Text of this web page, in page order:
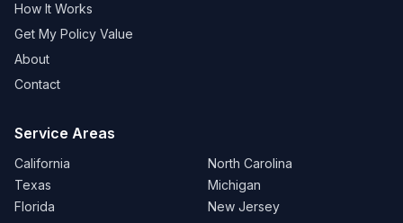
How It Works
Get My Policy Value
About
Contact
Service Areas
California
Texas
Florida
North Carolina
Michigan
New Jersey